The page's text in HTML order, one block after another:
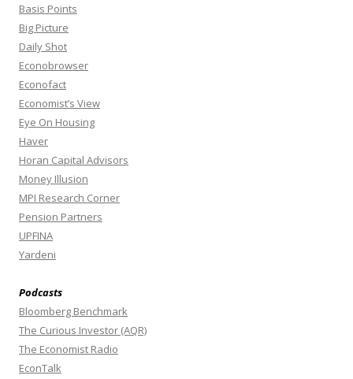
Basis Points
Big Picture
Daily Shot
Econobrowser
Econofact
Economist’s View
Eye On Housing
Haver
Horan Capital Advisors
Money Illusion
MPI Research Corner
Pension Partners
UPFINA
Yardeni
Podcasts
Bloomberg Benchmark
The Curious Investor (AQR)
The Economist Radio
EconTalk